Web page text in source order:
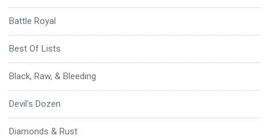
Battle Royal
Best Of Lists
Black, Raw, & Bleeding
Devil's Dozen
Diamonds & Rust